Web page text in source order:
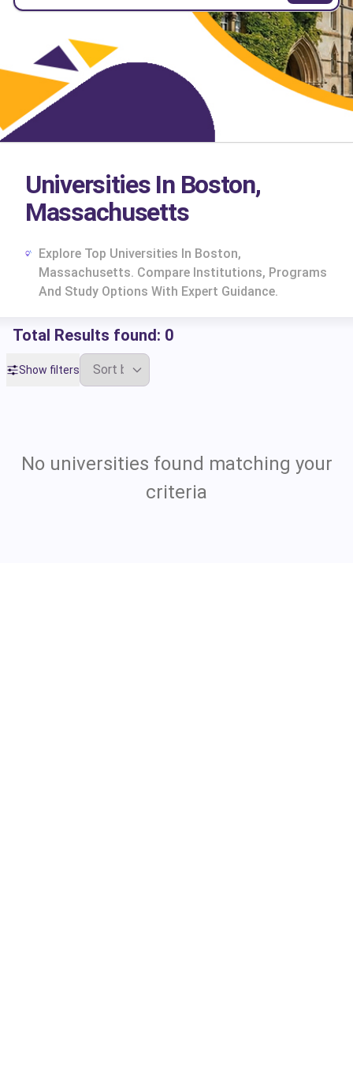
Universities In Boston,
Massachusetts
Explore Top Universities In Boston,
Massachusetts. Compare Institutions, Programs
And Study Options With Expert Guidance.
Total Results found: 0
Show filters
No universities found matching your
criteria